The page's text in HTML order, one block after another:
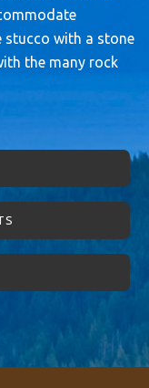
stucco with a stone
the many rock